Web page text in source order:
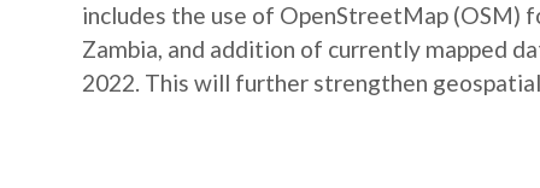
includes the use of OpenStreetMap
Zambia, and addition of currently mapped
2022. This will further strengthen